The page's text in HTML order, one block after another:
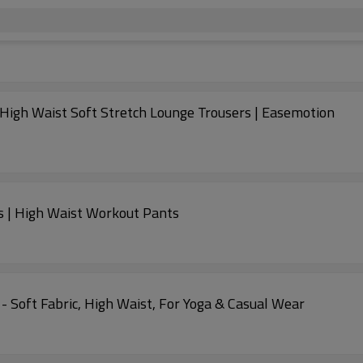
Waist Soft Stretch Lounge Trousers | Easemotion
| High Waist Workout Pants
Fabric, High Waist, For Yoga & Casual Wear